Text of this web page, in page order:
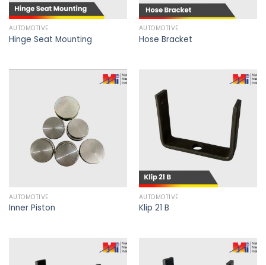
AUTOMOTIVE
Hinge Seat Mounting
AUTOMOTIVE
Hose Bracket
AUTOMOTIVE
Inner Piston
AUTOMOTIVE
Klip 21 B